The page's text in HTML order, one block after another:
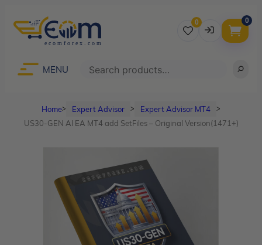
0
Password
Remember me
LOGIN
Don’t have an account?Sign up
0
MENU Search
Homeᐳ Expert Advisor ᐳ Expert Advisor MT4 ᐳ
US30-GEN AI EA MT4 add SetFiles – Original Version(1471+)